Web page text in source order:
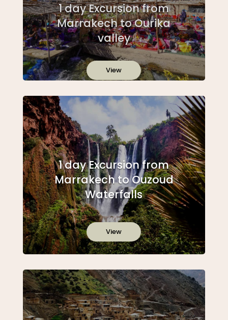
1 day Excursion from
Marrakech to Ourika
valley
View
1 day Excursion from
Marrakech to Ouzoud
Waterfalls
View